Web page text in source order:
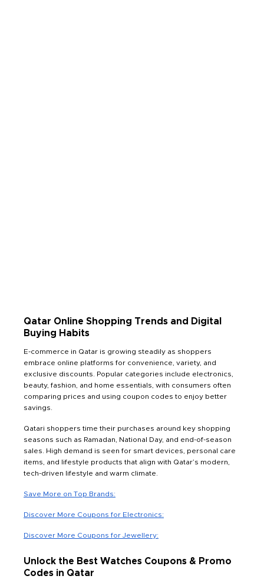
Qatar Online Shopping Trends and Digital
Buying Habits
E-commerce in Qatar is growing steadily as shoppers
embrace online platforms for convenience, variety, and
exclusive discounts. Popular categories include electronics,
beauty, fashion, and home essentials, with consumers often
comparing prices and using coupon codes to enjoy better
savings.
Qatari shoppers time their purchases around key shopping
seasons such as Ramadan, National Day, and end-of-season
sales. High demand is seen for smart devices, personal care
items, and lifestyle products that align with Qatar’s modern,
tech-driven lifestyle and warm climate.
Save More on Top Brands:
Discover More Coupons for Electronics:
Discover More Coupons for Jewellery:
Unlock the Best Watches Coupons & Promo
Codes in Qatar